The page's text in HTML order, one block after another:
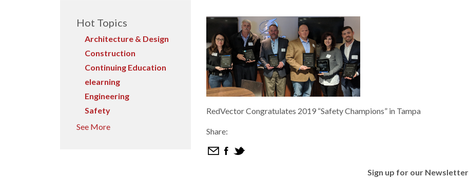
Hot Topics
Architecture & Design
Construction
Continuing Education
elearning
Engineering
Safety
See More
RedVector Congratulates 2019 “Safety Champions” in Tampa
Share:
Sign up for our Newsletter